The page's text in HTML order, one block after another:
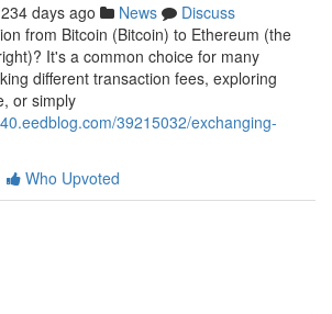
234 days ago News
Discuss
from Bitcoin (Bitcoin) to Ethereum (the
It's a common choice for many
different transaction fees, exploring
or simply
39215032/exchanging-
Who Upvoted